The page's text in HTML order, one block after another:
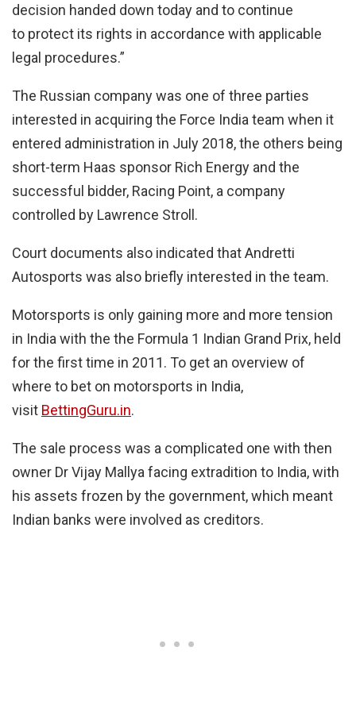
decision handed down today and to continue
to protect its rights in accordance with applicable
legal procedures.”
The Russian company was one of three parties
interested in acquiring the Force India team when it
entered administration in July 2018, the others being
short-term Haas sponsor Rich Energy and the
successful bidder, Racing Point, a company
controlled by Lawrence Stroll.
Court documents also indicated that Andretti
Autosports was also briefly interested in the team.
Motorsports is only gaining more and more tension
in India with the the Formula 1 Indian Grand Prix, held
for the first time in 2011. To get an overview of
where to bet on motorsports in India,
visit BettingGuru.in.
The sale process was a complicated one with then
owner Dr Vijay Mallya facing extradition to India, with
his assets frozen by the government, which meant
Indian banks were involved as creditors.